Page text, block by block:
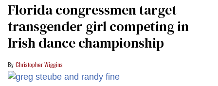
Florida congressmen target
transgender girl competing in
Irish dance championship
Christopher Wiggins